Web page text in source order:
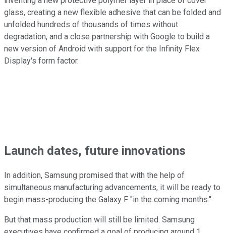
glass, creating a new flexible adhesive that can be folded and
unfolded hundreds of thousands of times without
degradation, and a close partnership with Google to build a
new version of Android with support for the Infinity Flex
Display's form factor.
Launch dates, future innovations
In addition, Samsung promised that with the help of
simultaneous manufacturing advancements, it will be ready to
begin mass-producing the Galaxy F "in the coming months."
But that mass production will still be limited. Samsung